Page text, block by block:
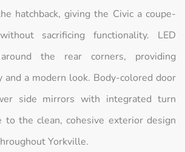
hatchback, giving the Civic a coupe-
sacrificing functionality. LED
the rear corners, providing
a modern look. Body-colored door
side mirrors with integrated turn
to the clean, cohesive exterior design
Yorkville.